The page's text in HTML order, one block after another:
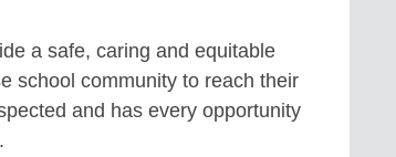
a safe, caring and equitable
school community to reach their
and has every opportunity